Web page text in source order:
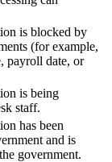
"
is blocked by
(for example,
payroll date, or
is being
staff.
has been
and is
government.